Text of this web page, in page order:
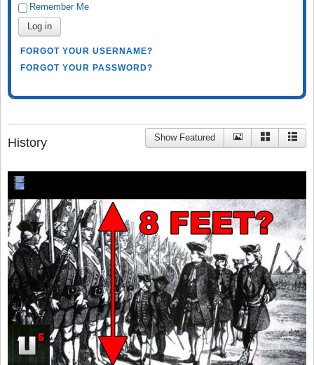
Remember Me
Log in
FORGOT YOUR USERNAME?
FORGOT YOUR PASSWORD?
History Show Featured